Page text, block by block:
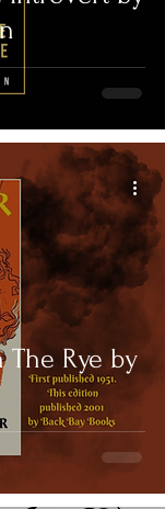
The Rye by